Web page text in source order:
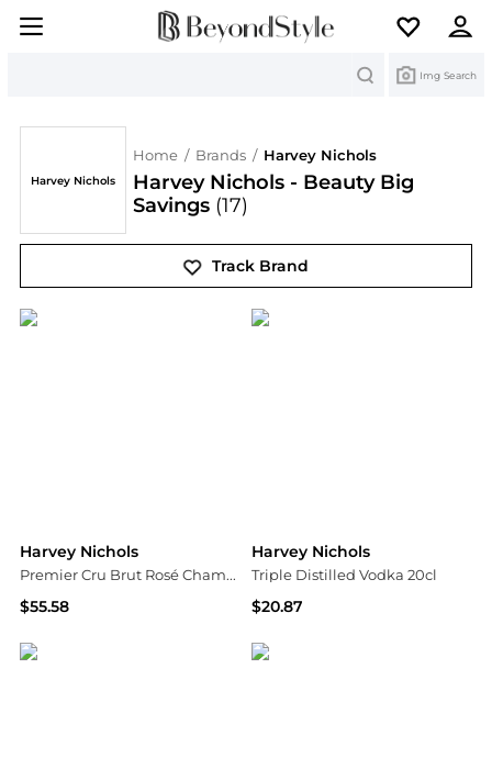
Img Search
Harvey Nichols
Home / Brands / Harvey Nichols
Harvey Nichols - Beauty Big
Savings (17)
Track Brand
Harvey Nichols
Premier Cru Brut Rosé Champagne NV
$55.58
Harvey Nichols
Triple Distilled Vodka 20cl
$20.87